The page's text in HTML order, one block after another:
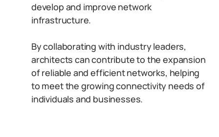
develop and improve network
infrastructure.
By collaborating with industry leaders,
architects can contribute to the expansion
of reliable and efficient networks, helping
to meet the growing connectivity needs of
individuals and businesses.